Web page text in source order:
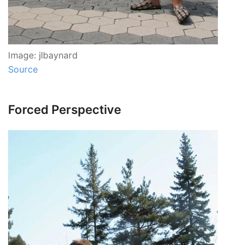
Image: jlbaynard
Source
Forced Perspective